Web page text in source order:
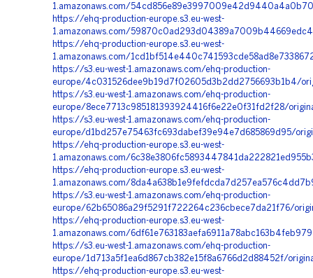
1.amazonaws.com/
https://ehq-production-europe.s3.eu-west-
1.amazonaws.com/
https://ehq-production-europe.s3.eu-west-
1.amazonaws.com/
https://s3.eu-west-1.amazonaws.com/ehq-production-
europe/4c031526dee9b19d7f02605d3b2dd2756693b1b4/
https://s3.eu-west-1.amazonaws.com/ehq-production-
europe/8ece7713c985181393924416f6e22e0f31fd2f28/
https://s3.eu-west-1.amazonaws.com/ehq-production-
europe/d1bd257e75463fc693dabef39e94e7d685869d95/
https://ehq-production-europe.s3.eu-west-
1.amazonaws.com/
https://ehq-production-europe.s3.eu-west-
1.amazonaws.com/
https://s3.eu-west-1.amazonaws.com/ehq-production-
europe/62b65086a29f5291f722264c236cbece7da21f76/
https://ehq-production-europe.s3.eu-west-
1.amazonaws.com/
https://s3.eu-west-1.amazonaws.com/ehq-production-
europe/1d713a5f1ea6d867cb382e15f8a6766d2d88452f/
https://ehq-production-europe.s3.eu-west-